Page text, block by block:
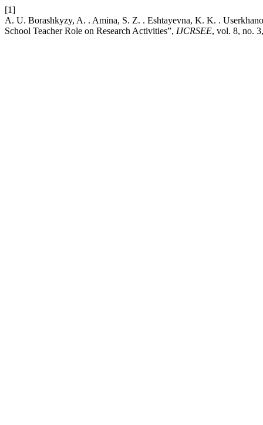
[1]
A. U. Borashkyzy, A. . Amina, S. Z. . Eshtayevna, K. K. .
School Teacher Role on Research Activities”, IJCRSEE, vol. 8, no.